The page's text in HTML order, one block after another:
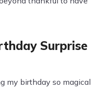
Surprise
my birthday so magical